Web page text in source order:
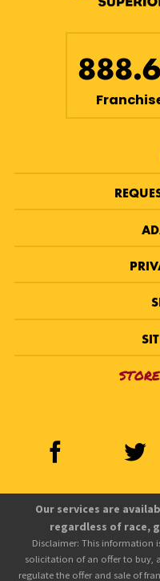
Our services are
regardless of race,
Disclaimer: This information
solicitation of an offer to buy,
regulate the offer and sale of